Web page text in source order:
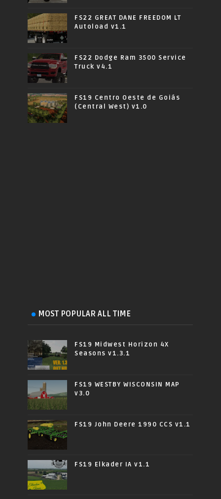
FS22 GREAT DANE FREEDOM LT
Autoload v1.1
FS22 Dodge Ram 3500 Service
Truck v4.1
FS19 Centro Oeste de Goiás
(Central West) v1.0
MOST POPULAR ALL TIME
FS19 Midwest Horizon 4X
Seasons v1.3.1
FS19 WESTBY WISCONSIN MAP
v3.0
FS19 John Deere 1990 CCS v1.1
FS19 Elkader IA v1.1